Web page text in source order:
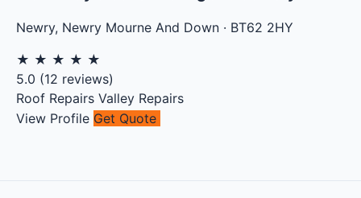
Newry, Newry Mourne And Down · BT62 2HY
★ ★ ★ ★ ★
5.0 (12 reviews)
Roof Repairs Valley Repairs
View Profile Get Quote